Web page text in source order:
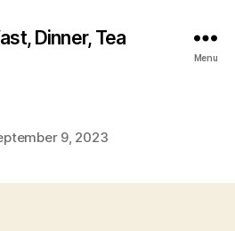
Dinner, Tea
Menu
9, 2023